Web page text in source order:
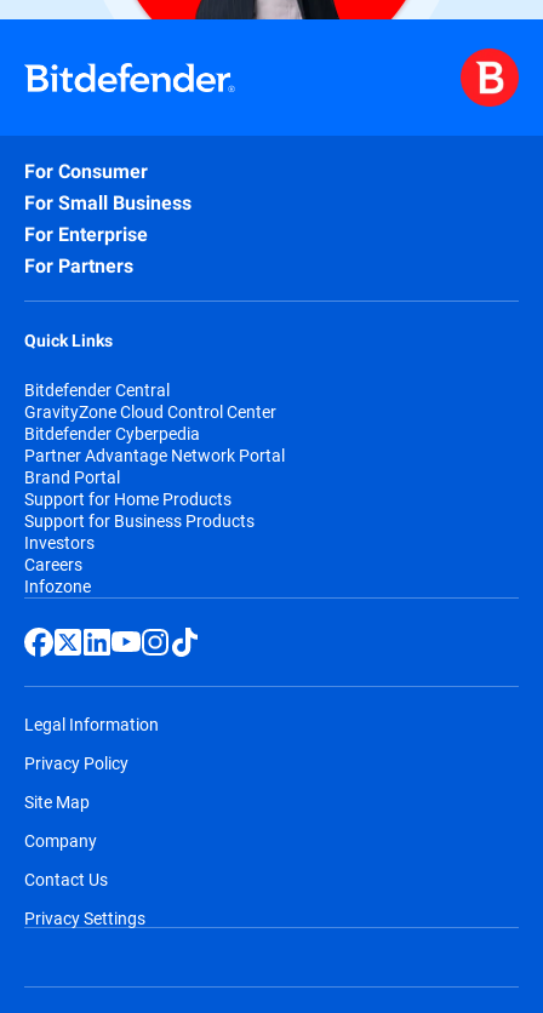
For Consumer
For Small Business
For Enterprise
For Partners
Quick Links
Bitdefender Central
GravityZone Cloud Control Center
Bitdefender Cyberpedia
Partner Advantage Network Portal
Brand Portal
Support for Home Products
Support for Business Products
Investors
Careers
Infozone
Legal Information
Privacy Policy
Site Map
Company
Contact Us
Privacy Settings